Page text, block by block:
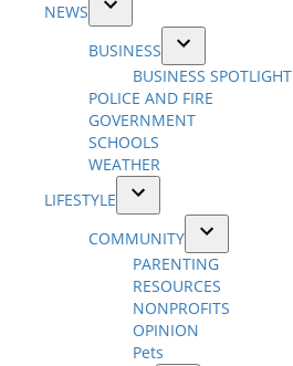
NEWS
Open
dropdown
menu
BUSINESS
Open
dropdown
menu
BUSINESS SPOTLIGHT
POLICE AND FIRE
GOVERNMENT
SCHOOLS
WEATHER
LIFESTYLE
Open
dropdown
menu
COMMUNITY
Open
dropdown
menu
PARENTING
RESOURCES
NONPROFITS
OPINION
Pets